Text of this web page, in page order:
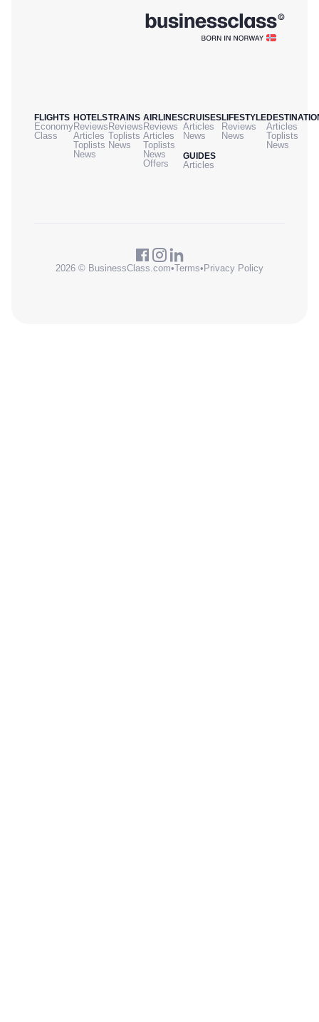
FLIGHTS
Economy
Class
HOTELS
Reviews
Articles
Toplists
News
TRAINS
Reviews
Toplists
News
AIRLINES
Reviews
Articles
Toplists
News
Offers
CRUISES
Articles
News
GUIDES
Articles
LIFESTYLE
Reviews
News
Articles
Toplists
News
2026 © BusinessClass.com•Terms• Privacy Policy